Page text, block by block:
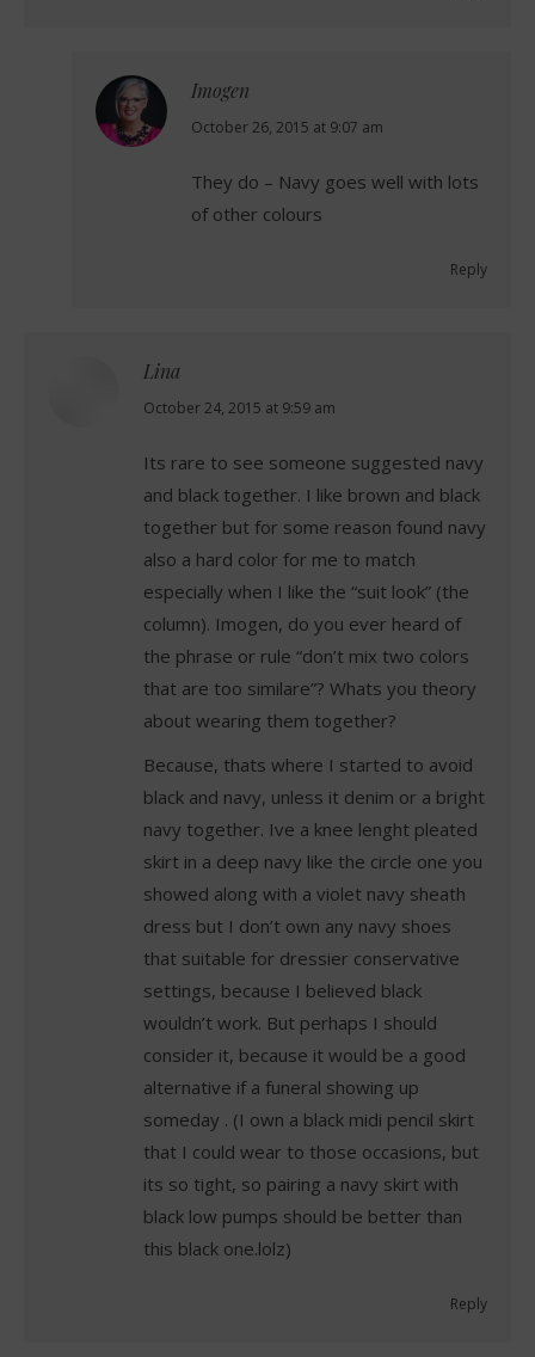
Imogen
says:
October 26, 2015 at 9:07 am
They do – Navy goes well with lots
of other colours
Reply
Lina
says:
October 24, 2015 at 9:59 am
Its rare to see someone suggested navy
and black together. I like brown and black
together but for some reason found navy
also a hard color for me to match
especially when I like the “suit look” (the
column). Imogen, do you ever heard of
the phrase or rule “don’t mix two colors
that are too similare”? Whats you theory
about wearing them together?
Because, thats where I started to avoid
black and navy, unless it denim or a bright
navy together. Ive a knee lenght pleated
skirt in a deep navy like the circle one you
showed along with a violet navy sheath
dress but I don’t own any navy shoes
that suitable for dressier conservative
settings, because I believed black
wouldn’t work. But perhaps I should
consider it, because it would be a good
alternative if a funeral showing up
someday . (I own a black midi pencil skirt
that I could wear to those occasions, but
its so tight, so pairing a navy skirt with
black low pumps should be better than
this black one.lolz)
Reply